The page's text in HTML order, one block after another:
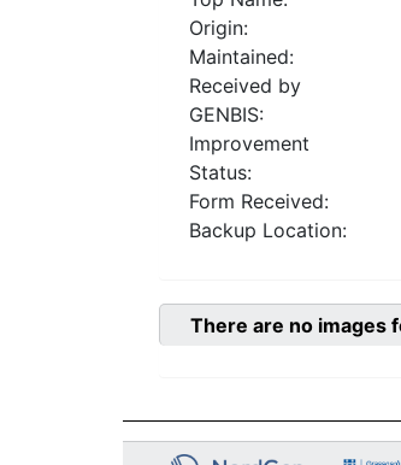
Origin:
Maintained:
Received by
GENBIS:
Improvement
Status:
Form Received:
Backup Location:
There are no images